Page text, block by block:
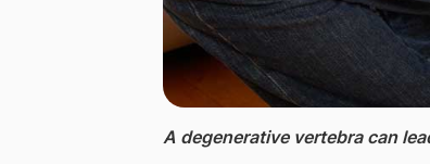
A degenerative ​vertebra can